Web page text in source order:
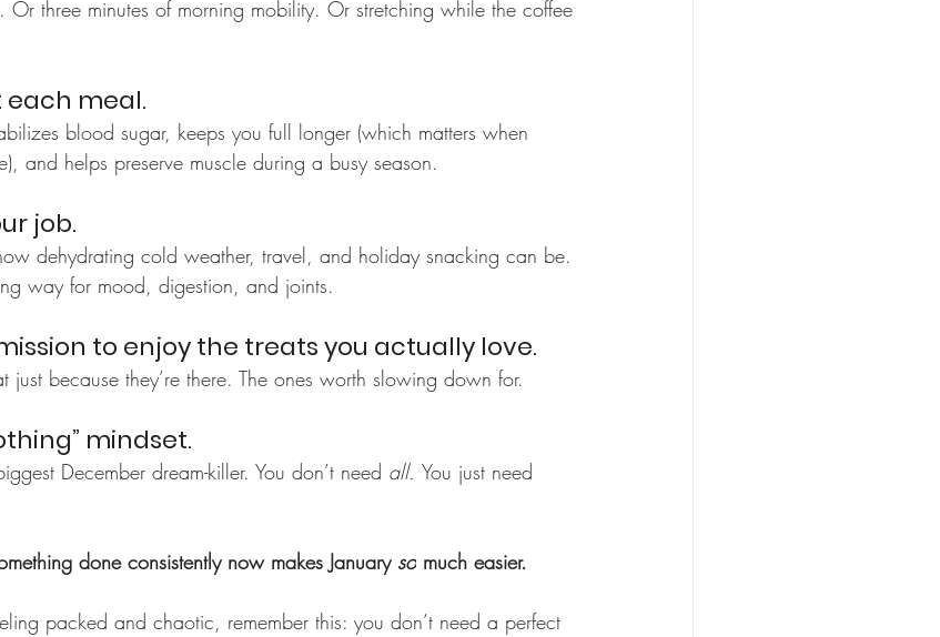
Or three minutes of morning mobility. Or stretching while the coffee
each meal.
blood sugar, keeps you full longer (which matters when
and helps preserve muscle during a busy season.
job.
dehydrating cold weather, travel, and holiday snacking can be.
way for mood, digestion, and joints.
to enjoy the treats you actually love.
because they’re there. The ones worth slowing down for.
mindset.
December dream-killer. You don’t need all. You just need
done consistently now makes January so much easier.
packed and chaotic, remember this: you don’t need a perfect